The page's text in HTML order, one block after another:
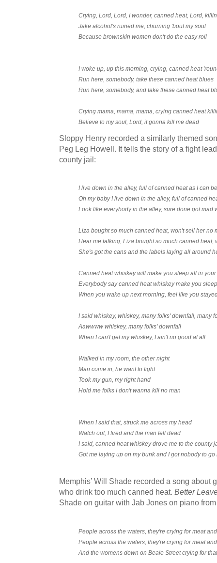
Crying, Lord, Lord, I wonder, canned heat, Lord,
Jake alcohol's ruined me, churning 'bout my soul
Because brownskin women don't do the easy roll
I woke up, up this morning, crying, canned heat
Run here, somebody, take these canned heat blues
Run here, somebody, and take these canned heat
Crying mama, mama, mama, crying canned heat
Believe to my soul, Lord, it gonna kill me dead
Sloppy Henry recorded a similarly themed
Peg Leg Howell. It tells the story of a fight
county jail:
I live down in the alley, full of canned heat as I can
Oh my baby I live down in the alley, full of canned
Look like everybody in the alley, sure done got mad
Liza bought so much canned heat, won't sell her no
Hear me talking, Liza bought so much canned heat,
She's got the cans and the labels laying all around
Canned heat whiskey will make you sleep all in
Everybody say canned heat whiskey make you
When you wake up next morning, feel like you
I said whiskey, whiskey, many folks' downfall, many
Aawwww whiskey, many folks' downfall
When I can't get my whiskey, I ain't no good at all
Walked in my room, the other night
Man come in, he want to fight
Took my gun, my right hand
Hold me folks I don't wanna kill no man
When I said that, struck me across my head
Watch out, I fired and the man fell dead
I said, canned heat whiskey drove me to the county
Got me laying up on my bunk and I got nobody to go
Memphis’ Will Shade recorded a song about
who drink too much canned heat. Better
Shade on guitar with Jab Jones on piano
People across the waters, they're crying for meat
People across the waters, they're crying for meat
And the womens down on Beale Street crying for